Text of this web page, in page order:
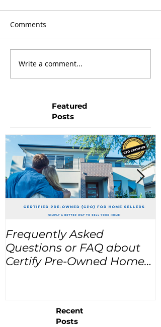
Comments
Write a comment...
Featured
Posts
Frequently Asked
Questions or FAQ about
Certify Pre-Owned Home
Recent
Posts